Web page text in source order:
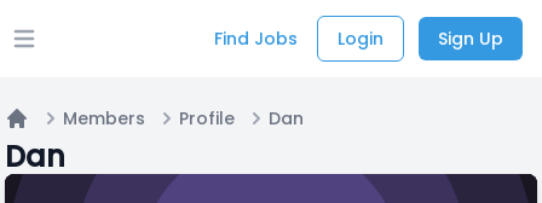
Open main menu Find Jobs Login Sign Up
Home
Members Profile Dan
Dan